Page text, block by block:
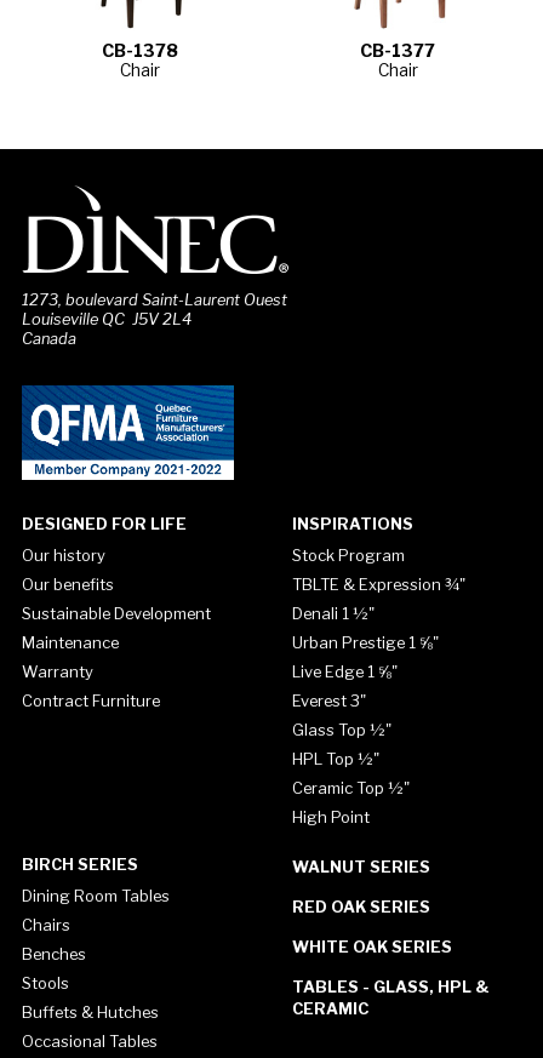
CB-1378
Chair
CB-1377
Chair
1273, boulevard Saint-Laurent Ouest
Louiseville QC J5V 2L4
Canada
DESIGNED FOR LIFE
Our history
Our benefits
Sustainable Development
Maintenance
Warranty
Contract Furniture
INSPIRATIONS
Stock Program
TBLTE & Expression ¾"
Denali 1 ½"
Urban Prestige 1 ⅝"
Live Edge 1 ⅝"
Everest 3"
Glass Top ½"
HPL Top ½"
Ceramic Top ½"
High Point
BIRCH SERIES
Dining Room Tables
Chairs
Benches
Stools
Buffets & Hutches
Occasional Tables
WALNUT SERIES
RED OAK SERIES
WHITE OAK SERIES
TABLES - GLASS, HPL &
CERAMIC